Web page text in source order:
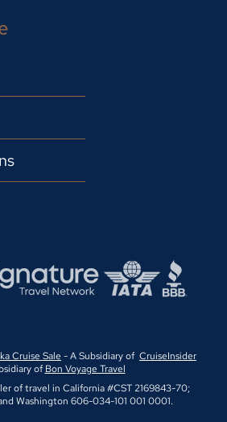
Cruise Sale - A Subsidiary of CruiseInsider
ofBon Voyage Travel
of travel in California #CST 2169843-70;
Washington 606-034-101 001 0001.